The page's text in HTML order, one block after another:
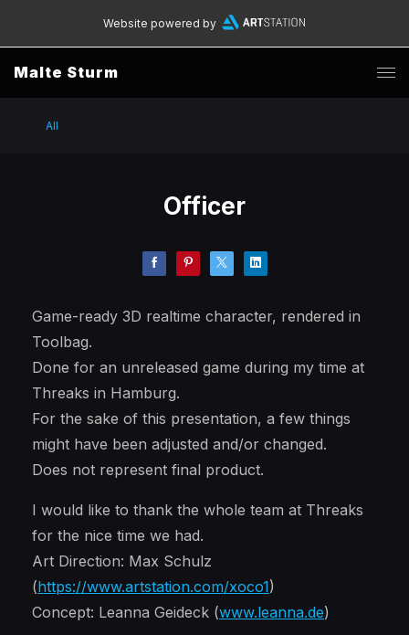
Website powered by
Malte Sturm
All
Officer
Game-ready 3D realtime character, rendered in
Toolbag.
Done for an unreleased game during my time at
Threaks in Hamburg.
For the sake of this presentation, a few things
might have been adjusted and/or changed.
Does not represent final product.
I would like to thank the whole team at Threaks
for the nice time we had.
Art Direction: Max Schulz
(https://www.artstation.com/xoco1)
Concept: Leanna Geideck (www.leanna.de)